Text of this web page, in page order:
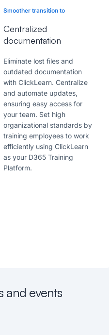
Smoother transition to
Centralized
documentation
Eliminate lost files and
outdated documentation
with ClickLearn. Centralize
and automate updates,
ensuring easy access for
your team. Set high
organizational standards by
training employees to work
efficiently using ClickLearn
as your D365 Training
Platform.
and events